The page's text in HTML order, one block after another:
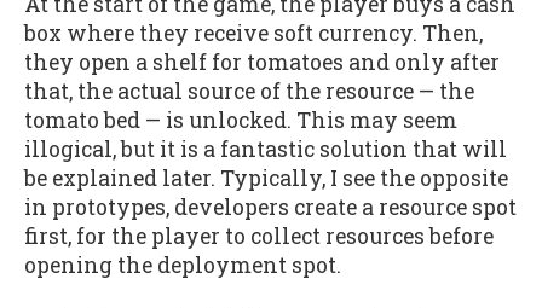
box where they receive soft currency. Then,
they open a shelf for tomatoes and only after
that, the actual source of the resource — the
tomato bed — is unlocked. This may seem
illogical, but it is a fantastic solution that will
be explained later. Typically, I see the opposite
in prototypes, developers create a resource spot
first, for the player to collect resources before
opening the deployment spot.